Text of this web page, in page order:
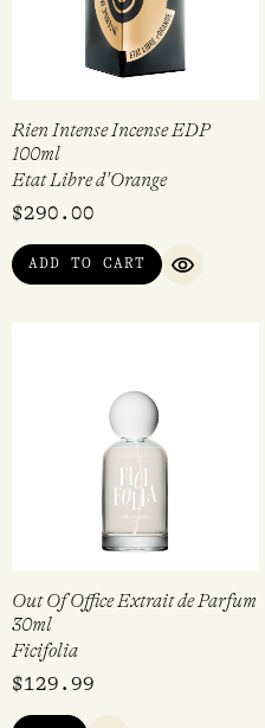
Rien Intense Incense EDP
100ml
Etat Libre d'Orange
$290.00
ADD TO CART
QUICK
Out Of Office Extrait de Parfum
30ml
Ficifolia
$129.99